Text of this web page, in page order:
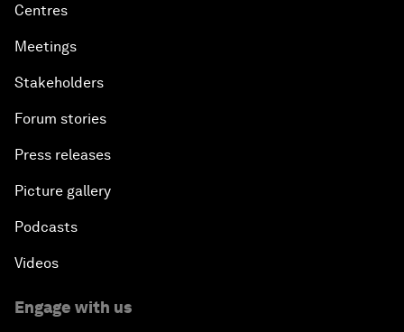
Centres
Meetings
Stakeholders
Forum stories
Press releases
Picture gallery
Podcasts
Videos
Engage with us